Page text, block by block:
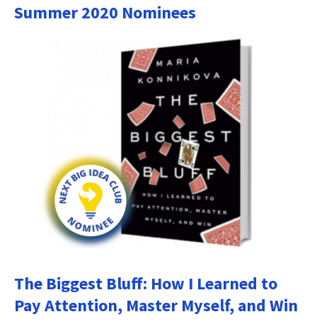
Summer 2020 Nominees
The Biggest Bluff: How I Learned to
Pay Attention, Master Myself, and Win